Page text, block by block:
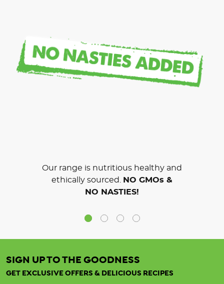
Our range is nutritious healthy and
ethically sourced.
NO GMOs &
NO NASTIES!
SIGN UP TO THE GOODNESS
GET EXCLUSIVE OFFERS & DELICIOUS RECIPES